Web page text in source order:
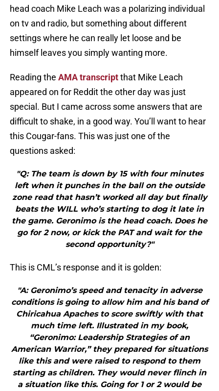
head coach Mike Leach was a polarizing individual
on tv and radio, but something about different
settings where he can really let loose and be
himself leaves you simply wanting more.
Reading the AMA transcriptthat Mike Leach
appeared on for Reddit the other day was just
special. But I came across some answers that are
difficult to shake, in a good way. You’ll want to hear
this Cougar-fans. This was just one of the
questions asked:
"Q: The team is down by 15 with four minutes
left when it punches in the ball on the outside
zone read that hasn’t worked all day but finally
beats the WILL who’s starting to dog it late in
the game. Geronimo is the head coach. Does he
go for 2 now, or kick the PAT and wait for the
second opportunity?"
This is CML’s response and it is golden:
"A: Geronimo’s speed and tenacity in adverse
conditions is going to allow him and his band of
Chiricahua Apaches to score swiftly with that
much time left. Illustrated in my book,
“Geronimo: Leadership Strategies of an
American Warrior,” they prepared for situations
like this and were raised to respond to them
starting as children. They would never flinch in
a situation like this. Going for 1 or 2 would be